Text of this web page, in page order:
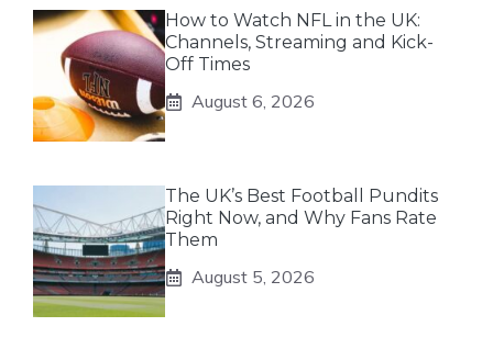
How to Watch NFL in the UK:
Channels, Streaming and Kick-
Off Times
August 6, 2026
The UK’s Best Football Pundits
Right Now, and Why Fans Rate
Them
August 5, 2026